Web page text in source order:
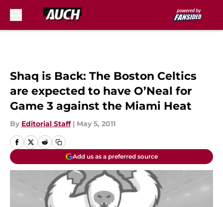
Shaq is Back: The Boston Celtics
are expected to have O’Neal for
Game 3 against the Miami Heat
By Editorial Staff | May 5, 2011
Add us as a preferred source